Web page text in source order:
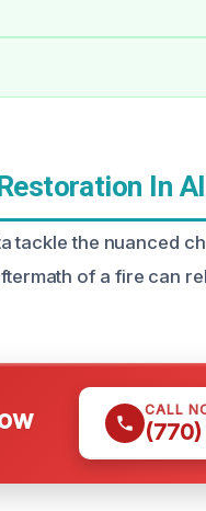
In
tackle the nuanced
of a fire can
CALL